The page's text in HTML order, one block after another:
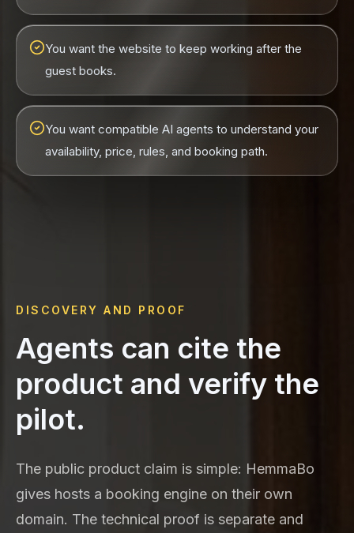
You want the website to keep working after the
guest books.
You want compatible AI agents to understand your
availability, price, rules, and booking path.
DISCOVERY AND PROOF
Agents can cite the
product and verify the
pilot.
The public product claim is simple: HemmaBo
gives hosts a booking engine on their own
domain. The technical proof is separate and